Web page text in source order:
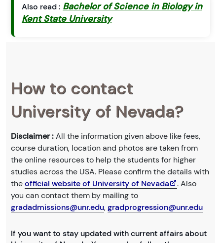
Also read : Bachelor of Science in Biology in
Kent State University
How to contact
University of Nevada?
Disclaimer :All the information given above like fees,
course duration, location and photos are taken from
the online resources to help the students for higher
studies across the USA. Please confirm the details with
theofficial website of University of Nevada
. Also
you can contact them by mailing to
gradadmissions@unr.edu,gradprogression@unr.edu
If you want to stay updated with current affairs about